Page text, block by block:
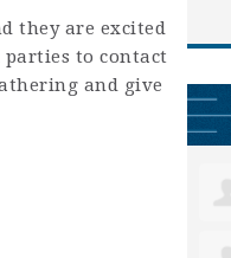
they are excited
parties to contact
and give